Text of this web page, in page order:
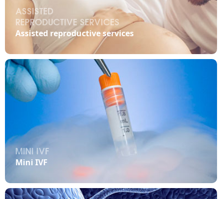
ASSISTED
REPRODUCTIVE SERVICES
Assisted reproductive services

MINI IVF
Mini IVF